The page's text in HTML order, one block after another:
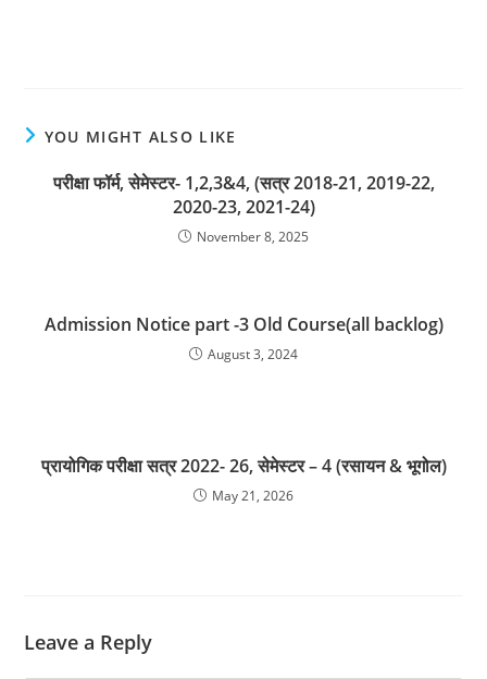
YOU MIGHT ALSO LIKE
परीक्षा फॉर्म, सेमेस्टर- 1,2,3&4, (सत्र 2018-21, 2019-22,
2020-23, 2021-24)
November 8, 2025
Admission Notice part -3 Old Course(all backlog)
August 3, 2024
प्रायोगिक परीक्षा सत्र 2022- 26, सेमेस्टर – 4 (रसायन & भूगोल)
May 21, 2026
Leave a Reply